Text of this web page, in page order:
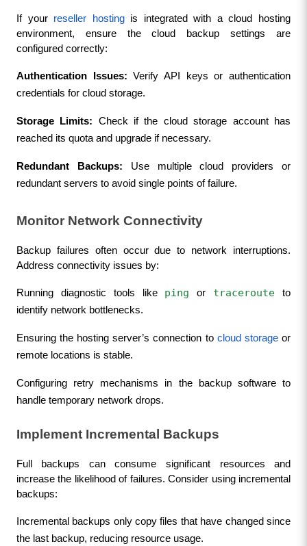
If your reseller hosting is integrated with a cloud hosting
environment, ensure the cloud backup settings are
configured correctly:
Authentication Issues: Verify API keys or authentication
credentials for cloud storage.
Storage Limits: Check if the cloud storage account has
reached its quota and upgrade if necessary.
Redundant Backups: Use multiple cloud providers or
redundant servers to avoid single points of failure.
Monitor Network Connectivity
Backup failures often occur due to network interruptions.
Address connectivity issues by:
Running diagnostic tools like ping or traceroute to
identify network bottlenecks.
Ensuring the hosting server’s connection to cloud storage or
remote locations is stable.
Configuring retry mechanisms in the backup software to
handle temporary network drops.
Implement Incremental Backups
Full backups can consume significant resources and
increase the likelihood of failures. Consider using incremental
backups:
Incremental backups only copy files that have changed since
the last backup, reducing resource usage.